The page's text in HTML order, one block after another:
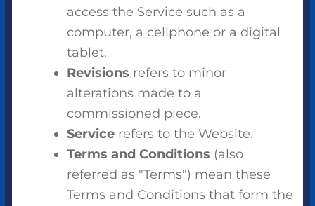
access the Service such as a
computer, a cellphone or a digital
tablet.
Revisions refers to minor
alterations made to a
commissioned piece.
Service refers to the Website.
Terms and Conditions (also
referred as "Terms") mean these
Terms and Conditions that form the